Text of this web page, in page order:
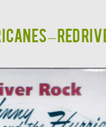
– Red